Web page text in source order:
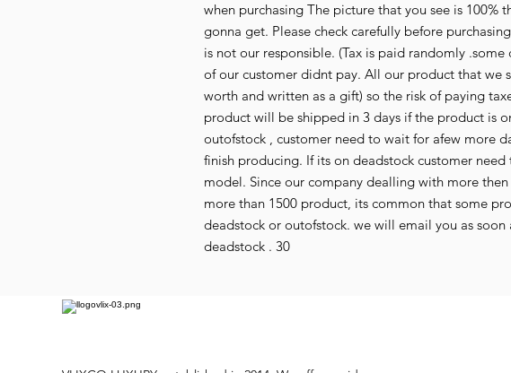
when purchasing The picture that you see is 100%
gonna get. Please check carefully before
is not our responsible. (Tax is paid randomly
of our customer didnt pay. All our product that we
worth and written as a gift) so the risk of paying
product will be shipped in 3 days if the product is
outofstock , customer need to wait for afew more
finish producing. If its on deadstock customer
model. Since our company dealling with more
more than 1500 product, its common that some
deadstock or outofstock. we will email you as soon
deadstock . 30